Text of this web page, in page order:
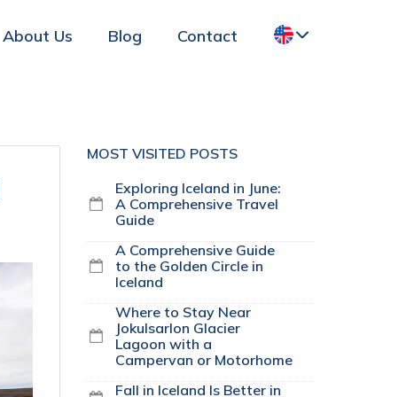
About Us Blog Contact
MOST VISITED POSTS
Exploring Iceland in June:
A Comprehensive Travel
Guide
A Comprehensive Guide
to the Golden Circle in
Iceland
Where to Stay Near
Jokulsarlon Glacier
Lagoon with a
Campervan or Motorhome
Fall in Iceland Is Better in